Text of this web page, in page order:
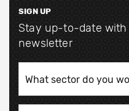
SIGN UP
Stay up-to-date with
newsletter